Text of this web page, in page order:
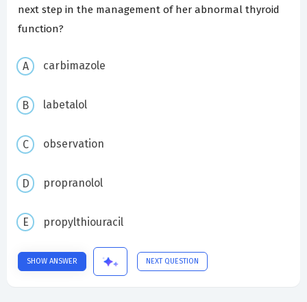
next step in the management of her abnormal thyroid
function?
carbimazole
labetalol
observation
propranolol
propylthiouracil
SHOW ANSWER NEXT QUESTION